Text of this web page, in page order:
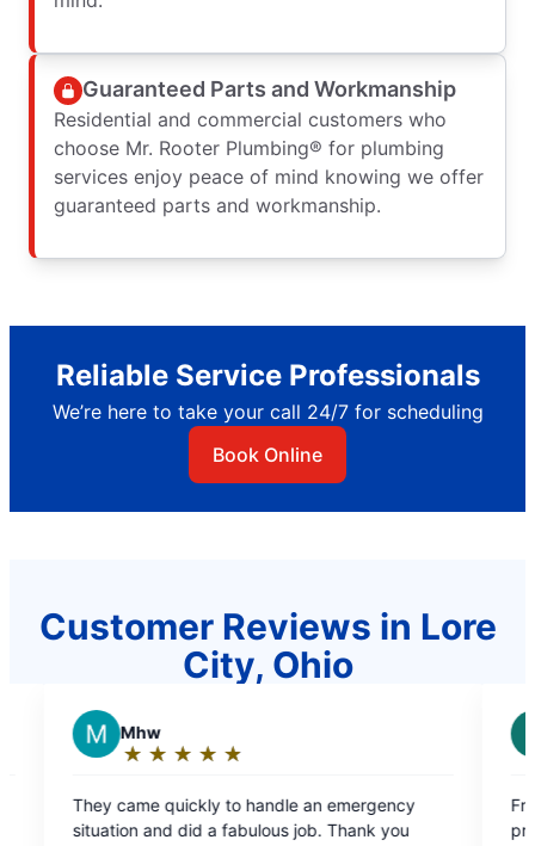
Guaranteed Parts and Workmanship
Residential and commercial customers who
choose Mr. Rooter Plumbing® for plumbing
services enjoy peace of mind knowing we offer
guaranteed parts and workmanship.
Reliable Service Professionals
We’re here to take your call 24/7 for scheduling
Book Online
Customer Reviews in Lore
City, Ohio
to handle an emergency
a fabulous job. Thank you
out
Free estimate, courteous,
professional ?